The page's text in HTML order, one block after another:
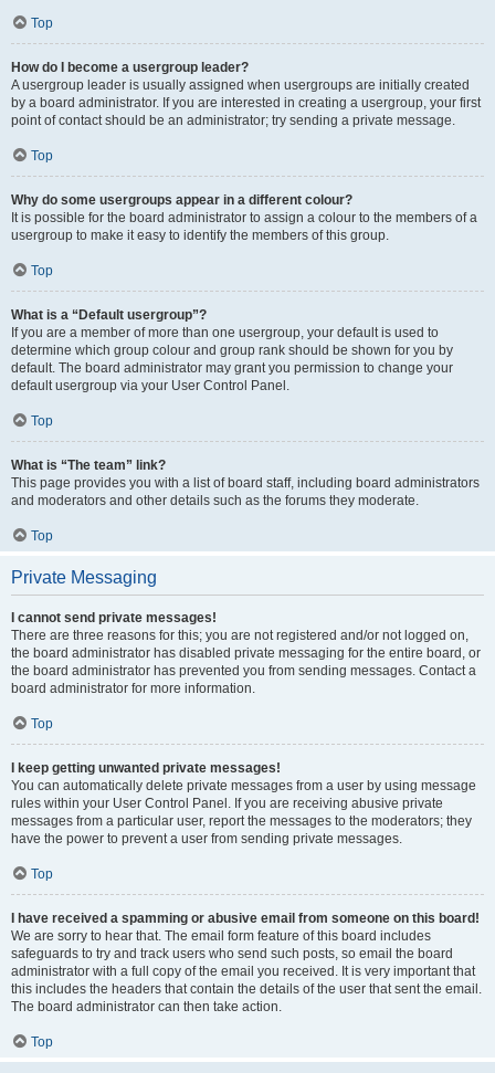
Top
How do I become a usergroup leader?
A usergroup leader is usually assigned when usergroups are initially created
by a board administrator. If you are interested in creating a usergroup, your first
point of contact should be an administrator; try sending a private message.
Top
Why do some usergroups appear in a different colour?
It is possible for the board administrator to assign a colour to the members of a
usergroup to make it easy to identify the members of this group.
Top
What is a “Default usergroup”?
If you are a member of more than one usergroup, your default is used to
determine which group colour and group rank should be shown for you by
default. The board administrator may grant you permission to change your
default usergroup via your User Control Panel.
Top
What is “The team” link?
This page provides you with a list of board staff, including board administrators
and moderators and other details such as the forums they moderate.
Top
Private Messaging
I cannot send private messages!
There are three reasons for this; you are not registered and/or not logged on,
the board administrator has disabled private messaging for the entire board, or
the board administrator has prevented you from sending messages. Contact a
board administrator for more information.
Top
I keep getting unwanted private messages!
You can automatically delete private messages from a user by using message
rules within your User Control Panel. If you are receiving abusive private
messages from a particular user, report the messages to the moderators; they
have the power to prevent a user from sending private messages.
Top
I have received a spamming or abusive email from someone on this board!
We are sorry to hear that. The email form feature of this board includes
safeguards to try and track users who send such posts, so email the board
administrator with a full copy of the email you received. It is very important that
this includes the headers that contain the details of the user that sent the email.
The board administrator can then take action.
Top